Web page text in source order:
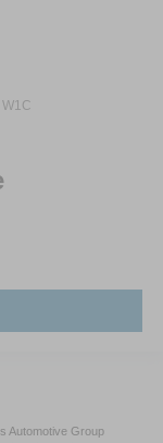
W1C
Automotive Group